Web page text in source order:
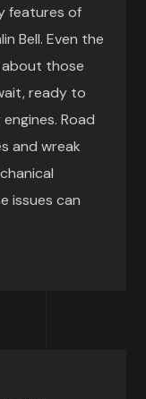
features of
Bell. Even the
about those
ready to
Road
and wreak
issues can